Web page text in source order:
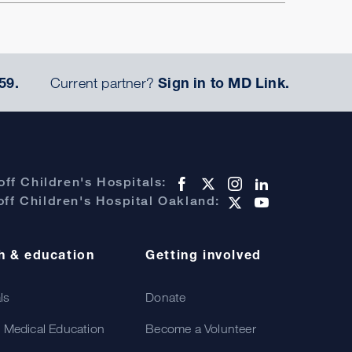
Current partner?Sign in to MD Link.
Children's Hospitals:
Children's Hospital Oakland:
& education
Education
Getting involved
Donate
Become a Volunteer